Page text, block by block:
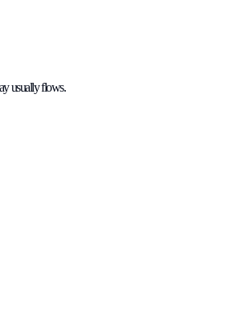
usually flows.